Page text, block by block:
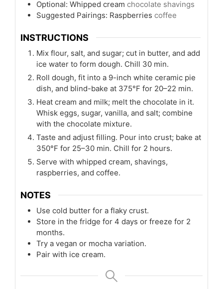
Optional: Whipped cream chocolate shavings
Suggested Pairings: Raspberries coffee
INSTRUCTIONS
Mix flour, salt, and sugar; cut in butter, and add
ice water to form dough. Chill 30 min.
Roll dough, fit into a 9-inch white ceramic pie
dish, and blind-bake at 375°F for 20–22 min.
Heat cream and milk; melt the chocolate in it.
Whisk eggs, sugar, vanilla, and salt; combine
with the chocolate mixture.
Taste and adjust filling. Pour into crust; bake at
350°F for 25–30 min. Chill for 2 hours.
Serve with whipped cream, shavings,
raspberries, and coffee.
NOTES
Use cold butter for a flaky crust.
Store in the fridge for 4 days or freeze for 2
months.
Try a vegan or mocha variation.
Pair with ice cream.